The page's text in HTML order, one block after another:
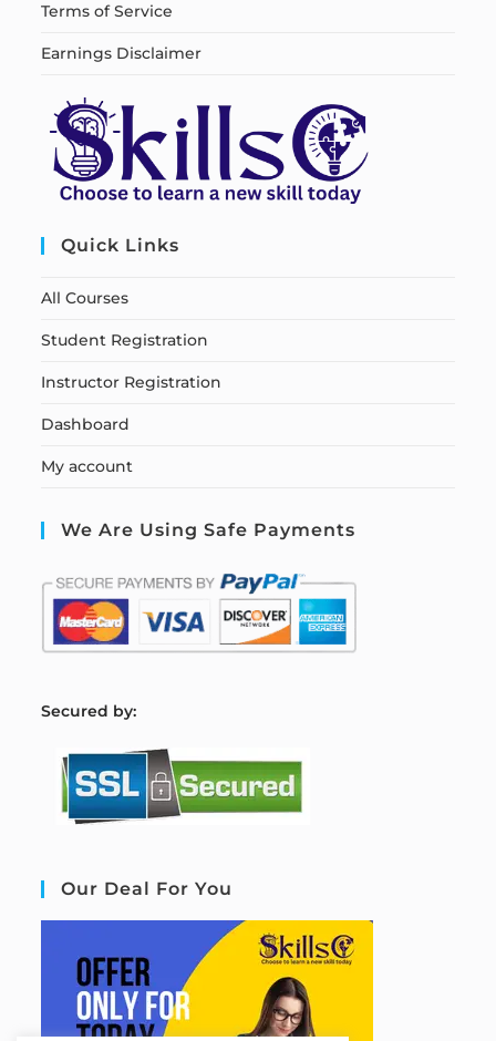
Terms of Service
Earnings Disclaimer
Quick Links
All Courses
Student Registration
Instructor Registration
Dashboard
My account
We Are Using Safe Payments
Secured by:
Our Deal For You